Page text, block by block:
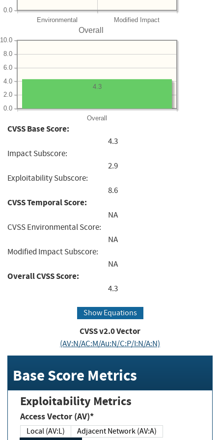
Environmental Modified Impact
0.0
Overall
Overall
0.0
2.0
4.0
6.0
8.0
10.0
4.3
CVSS Base Score:
4.3
Impact Subscore:
2.9
Exploitability Subscore:
8.6
CVSS Temporal Score:
NA
CVSS Environmental Score:
NA
Modified Impact Subscore:
NA
Overall CVSS Score:
4.3
Show Equations
CVSS v2.0 Vector
(AV:N/AC:M/Au:N/C:P/I:N/A:N)
Base Score Metrics
Exploitability Metrics
Access Vector (AV)*
Local (AV:L)
Adjacent Network (AV:A)